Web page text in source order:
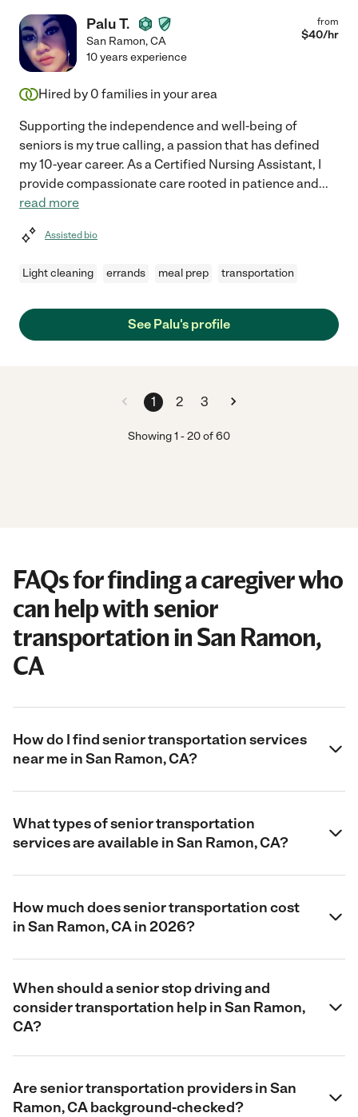
Palu T.
San Ramon,CA
from
$40/hr
10 years experience
Hired by 0 families in your area
Supporting the independence and well-being of
seniors is my true calling, a passion that has defined
my 10-year career. As a Certified Nursing Assistant, I
provide compassionate care rooted in patience and...
read more
Assisted bio
Light cleaning errands meal prep transportation
See Palu's profile
1 2 3
Showing1 -20of60
FAQs for finding a caregiver who
can help with senior
transportation in San Ramon,
CA
How do I find senior transportation services
near me in San Ramon, CA?
What types of senior transportation
services are available in San Ramon, CA?
How much does senior transportation cost
in San Ramon, CA in 2026?
When should a senior stop driving and
consider transportation help in San Ramon,
CA?
Are senior transportation providers in San
Ramon, CA background-checked?